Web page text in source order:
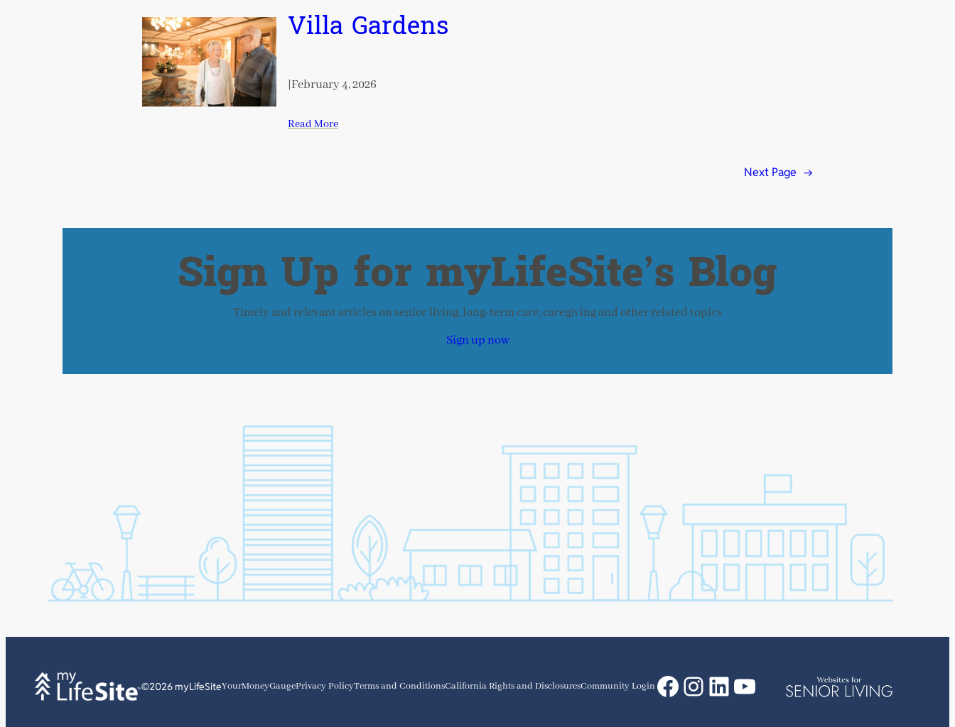
Villa Gardens
February 4, 2026
Read More
Next Page →
Sign Up for myLifeSite’s Blog
Timely and relevant articles on senior living, long-term care, caregiving and other related topics
Sign up now
©2026 myLifeSiteYourMoneyGaugePrivacy PolicyTerms and ConditionsCalifornia Rights and DisclosuresCommunity LoginFacebook
Instagram
LinkedIn
YouTube